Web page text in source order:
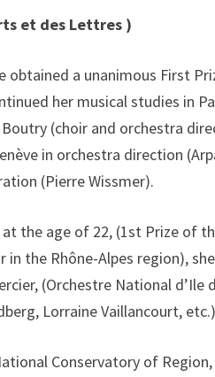
et des Lettres )
a unanimous First
her musical studies in
(choir and orchestra
in orchestra direction
(Pierre Wissmer).
the age of 22, (1st Prize of
the Rhône-Alpes region), she
(Orchestre National d’Ile
Lorraine Vaillancourt, etc.)
Conservatory of Region,